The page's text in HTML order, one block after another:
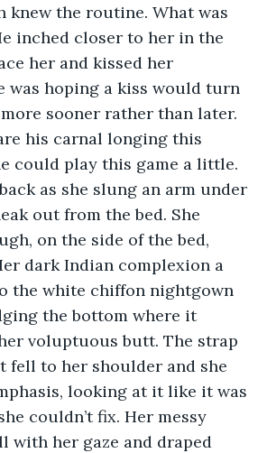
knew the routine. What was
inched closer to her in the
her and kissed her
was hoping a kiss would turn
sooner rather than later.
his carnal longing this
could play this game a little.
as she slung an arm under
out from the bed. She
on the side of the bed,
dark Indian complexion a
the white chiffon nightgown
the bottom where it
voluptuous butt. The strap
fell to her shoulder and she
looking at it like it was
couldn’t fix. Her messy
with her gaze and draped